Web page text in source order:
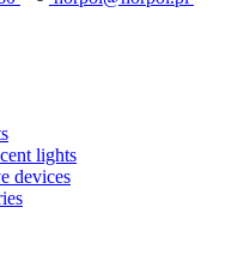
lights
devices